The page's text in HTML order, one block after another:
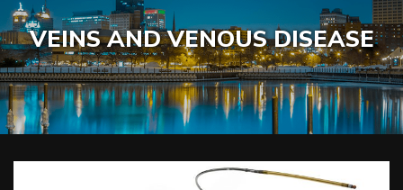
VEINS AND VENOUS DISEASE